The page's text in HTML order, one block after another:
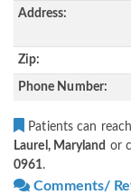
Address:
Zip:
Phone Number:
Patients can
Laurel, Maryland or
0961.
Comments/